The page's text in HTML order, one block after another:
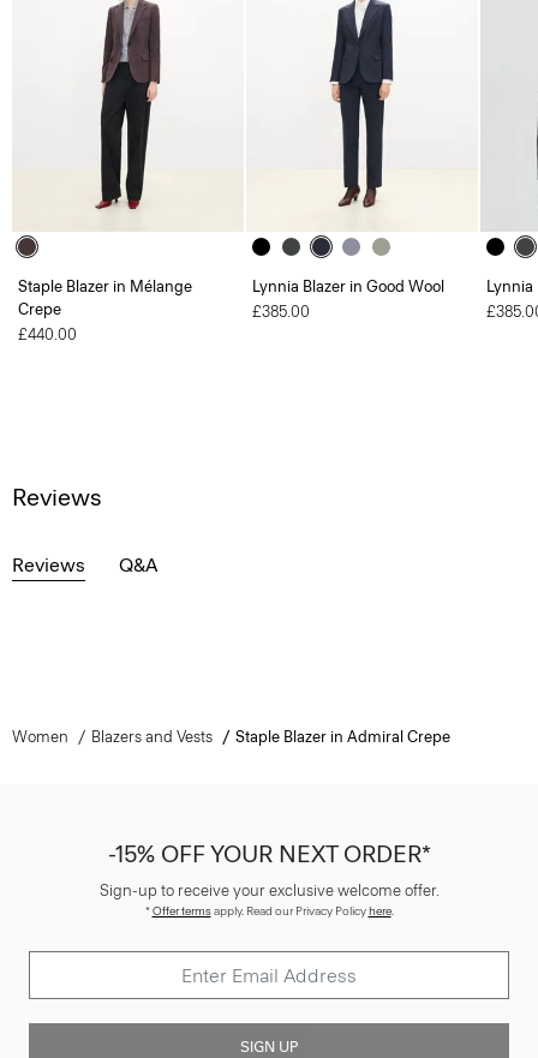
Staple Blazer in Mélange
Crepe
£440.00
Lynnia Blazer in Good Wool
£385.00
Lynnia
Reviews
Reviews Q&A
Women Blazers and Vests Staple Blazer in Admiral Crepe
-15% OFF YOUR NEXT ORDER*
Sign-up to receive your exclusive welcome offer.
*Offer termsapply. Read our Privacy Policyhere.
SIGN UP